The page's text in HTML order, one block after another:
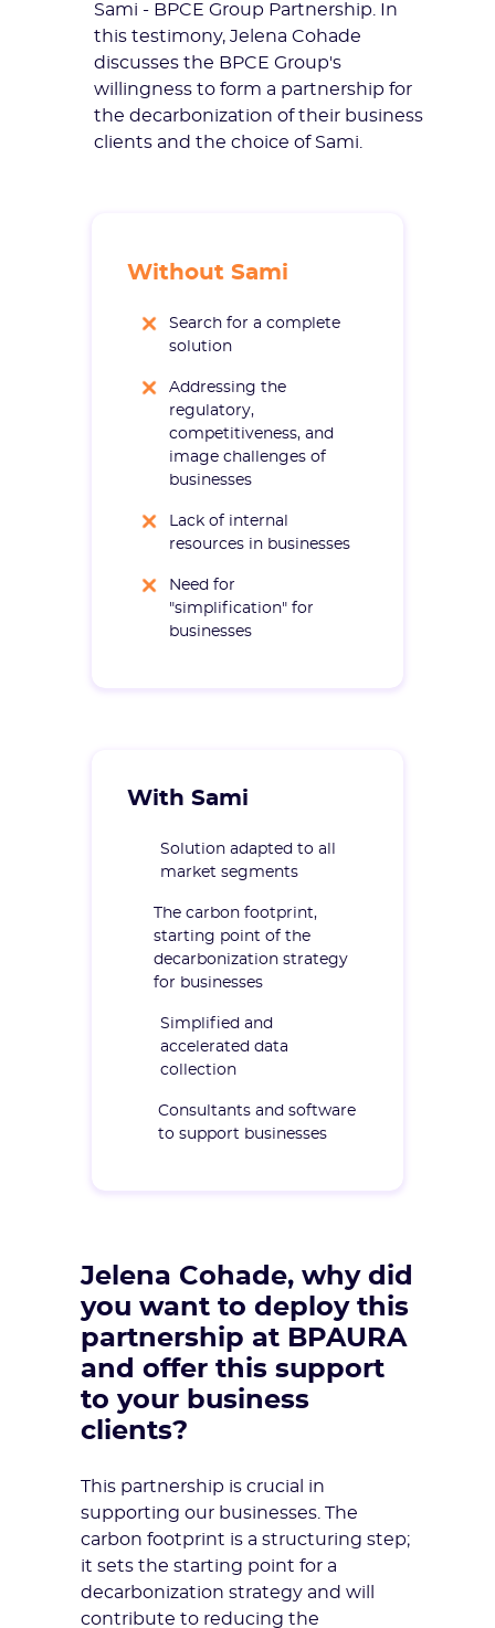
Sami - BPCE Group Partnership. In
this testimony, Jelena Cohade
discusses the BPCE Group's
willingness to form a partnership for
the decarbonization of their business
clients and the choice of Sami.
Without Sami
Search for a complete
solution
Addressing the
regulatory,
competitiveness, and
image challenges of
businesses
Lack of internal
resources in businesses
Need for
"simplification" for
businesses
With Sami
Solution adapted to all
market segments
The carbon footprint,
starting point of the
decarbonization strategy
for businesses
Simplified and
accelerated data
collection
Consultants and software
to support businesses
Jelena Cohade, why did
you want to deploy this
partnership at BPAURA
and offer this support
to your business
clients?
This partnership is crucial in
supporting our businesses. The
carbon footprint is a structuring step;
it sets the starting point for a
decarbonization strategy and will
contribute to reducing the